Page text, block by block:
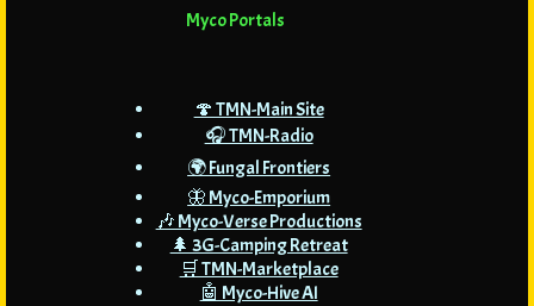
Myco Portals
🍄 TMN-Main Site
🎧 TMN-Radio
🌍 Fungal Frontiers
🦋 Myco-Emporium
🎶 Myco-Verse Productions
🌲 3G-Camping Retreat
🛒 TMN-Marketplace
🤖 Myco-Hive AI